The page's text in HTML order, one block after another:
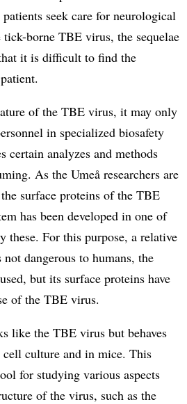
seek care for neurological
tick-borne TBE virus, the sequelae
it is difficult to find the
of the TBE virus, it may only
in specialized biosafety
certain analyzes and methods
As the Umeå researchers are
surface proteins of the TBE
has been developed in one of
these. For this purpose, a relative
dangerous to humans, the
but its surface proteins have
of the TBE virus.
like the TBE virus but behaves
culture and in mice. This
for studying various aspects
of the virus, such as the